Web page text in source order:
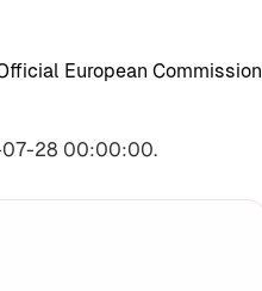
European Commission
07-28 00:00:00.